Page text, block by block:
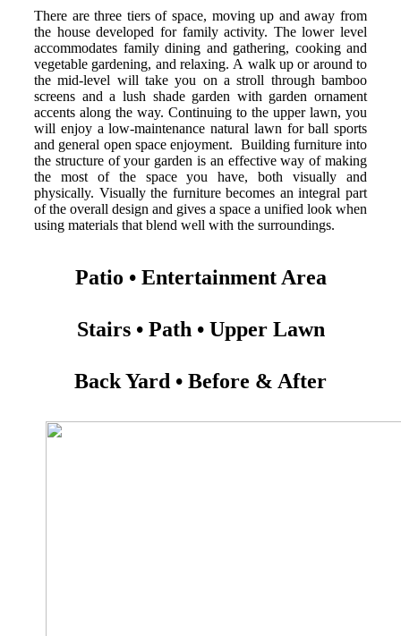
There are three tiers of space, moving up and away from
the house developed for family activity. The lower level
accommodates family dining and gathering, cooking and
vegetable gardening, and relaxing. A walk up or around to
the mid-level will take you on a stroll through bamboo
screens and a lush shade garden with garden ornament
accents along the way. Continuing to the upper lawn, you
will enjoy a low-maintenance natural lawn for ball sports
and general open space enjoyment. Building furniture into
the structure of your garden is an effective way of making
the most of the space you have, both visually and
physically. Visually the furniture becomes an integral part
of the overall design and gives a space a unified look when
using materials that blend well with the surroundings.
Patio • Entertainment Area
Stairs • Path • Upper Lawn
Back Yard • Before & After